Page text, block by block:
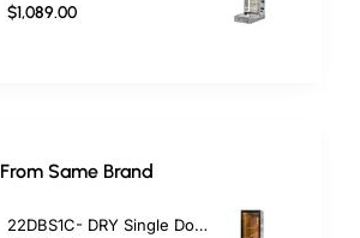
$1,089.00
From Same Brand
22DBS1C- DRY Single Door Dry Aged Cabinet